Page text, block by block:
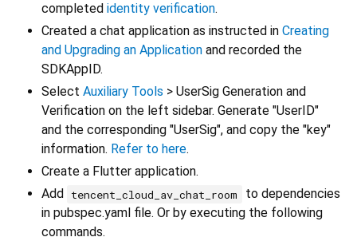
completed identity verification.
Created a chat application as instructed in Creating
and Upgrading an Application and recorded the
SDKAppID.
Select Auxiliary Tools > UserSig Generation and
Verification on the left sidebar. Generate "UserID"
and the corresponding "UserSig", and copy the "key"
information. Refer to here.
Create a Flutter application.
Add
tencent_cloud_av_chat_room
to dependencies
in pubspec.yaml file. Or by executing the following
commands.